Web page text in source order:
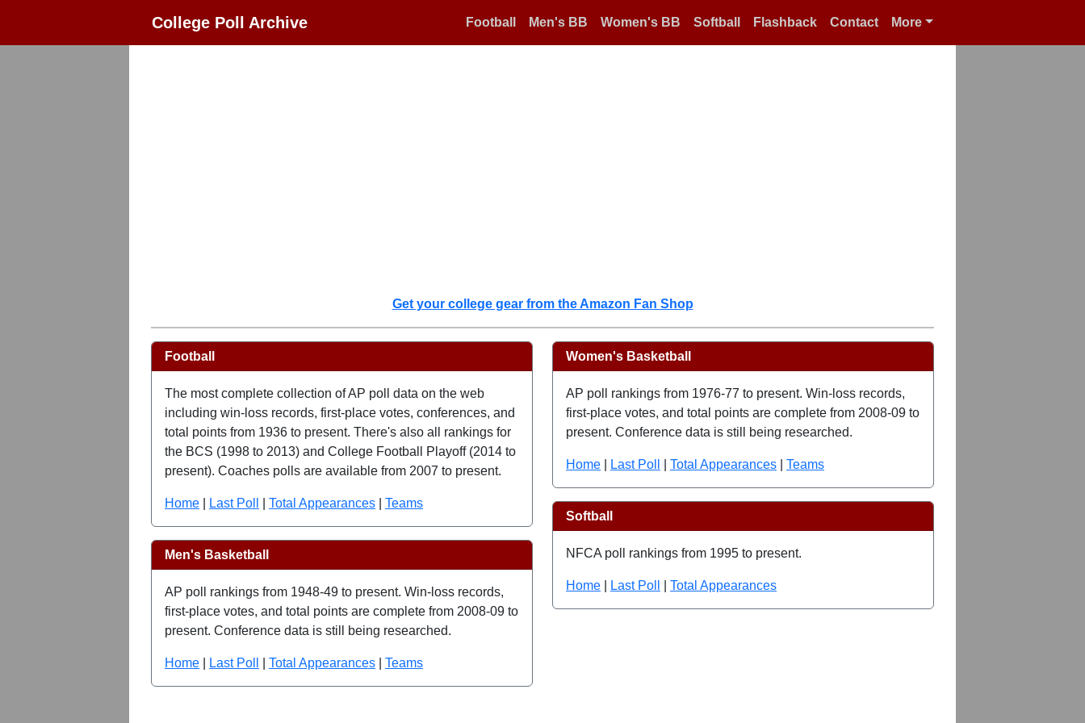
College Poll Archive Football Men's BB Women's BB Softball Flashback Contact More
Get your college gear from the Amazon Fan Shop
Football
The most complete collection of AP poll data on the web
including win-loss records, first-place votes, conferences, and
total points from 1936 to present. There's also all rankings for
the BCS (1998 to 2013) and College Football Playoff (2014 to
present). Coaches polls are available from 2007 to present.
Home Last Poll Total Appearances Teams
Men's Basketball
AP poll rankings from 1948-49 to present. Win-loss records,
first-place votes, and total points are complete from 2008-09 to
present. Conference data is still being researched.
Home Last Poll Total Appearances Teams
Women's Basketball
AP poll rankings from 1976-77 to present. Win-loss records,
first-place votes, and total points are complete from 2008-09 to
present. Conference data is still being researched.
Home Last Poll Total Appearances Teams
Softball
NFCA poll rankings from 1995 to present.
Home Last Poll Total Appearances